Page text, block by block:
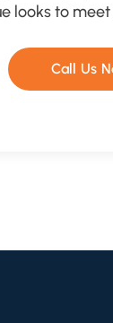
looks to
Call Us